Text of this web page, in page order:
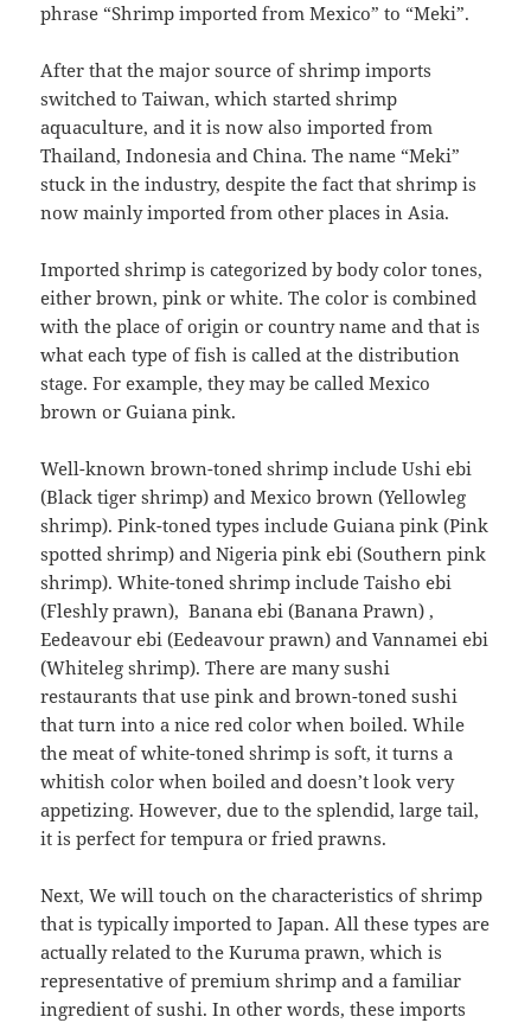
phrase “Shrimp imported from Mexico” to “Meki”.
After that the major source of shrimp imports
switched to Taiwan, which started shrimp
aquaculture, and it is now also imported from
Thailand, Indonesia and China. The name “Meki”
stuck in the industry, despite the fact that shrimp is
now mainly imported from other places in Asia.
Imported shrimp is categorized by body color tones,
either brown, pink or white. The color is combined
with the place of origin or country name and that is
what each type of fish is called at the distribution
stage. For example, they may be called Mexico
brown or Guiana pink.
Well-known brown-toned shrimp include Ushi ebi
(Black tiger shrimp) and Mexico brown (Yellowleg
shrimp). Pink-toned types include Guiana pink (Pink
spotted shrimp) and Nigeria pink ebi (Southern pink
shrimp). White-toned shrimp include Taisho ebi
(Fleshly prawn), Banana ebi (Banana Prawn) ,
Eedeavour ebi (Eedeavour prawn) and Vannamei ebi
(Whiteleg shrimp). There are many sushi
restaurants that use pink and brown-toned sushi
that turn into a nice red color when boiled. While
the meat of white-toned shrimp is soft, it turns a
whitish color when boiled and doesn’t look very
appetizing. However, due to the splendid, large tail,
it is perfect for tempura or fried prawns.
Next, We will touch on the characteristics of shrimp
that is typically imported to Japan. All these types are
actually related to the Kuruma prawn, which is
representative of premium shrimp and a familiar
ingredient of sushi. In other words, these imports